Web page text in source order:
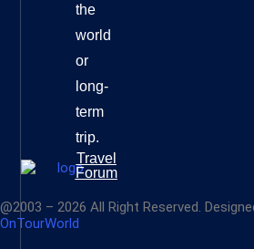
the
world
or
long-
term
trip.
Travel
Forum
@2003 – 2026 All Right Reserved.
OnTourWorld